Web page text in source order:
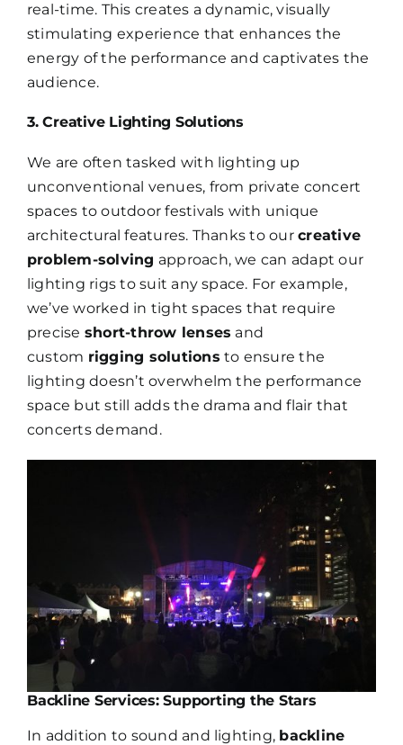
real-time. This creates a dynamic, visually
stimulating experience that enhances the
energy of the performance and captivates the
audience.
3. Creative Lighting Solutions
We are often tasked with lighting up
unconventional venues, from private concert
spaces to outdoor festivals with unique
architectural features. Thanks to ourcreative
problem-solving approach, we can adapt our
lighting rigs to suit any space. For example,
we’ve worked in tight spaces that require
precise short-throw lenses and
custom rigging solutions to ensure the
lighting doesn’t overwhelm the performance
space but still adds the drama and flair that
concerts demand.
Backline Services: Supporting the Stars
In addition to sound and lighting, backline
Join our
mailing
list
Stay up to date on the latest gear and